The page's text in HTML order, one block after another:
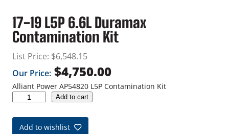
17-19 L5P 6.6L Duramax
Contamination Kit
List Price: $6,548.15
Our Price: $4,750.00
Alliant Power AP54820 L5P Contamination Kit
-
Add to cart
Add to wishlist